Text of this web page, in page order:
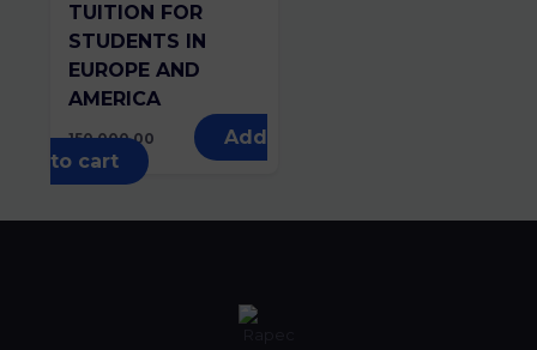
TUITION FOR
STUDENTS IN
EUROPE AND
AMERICA
150,000.00
Add
to cart